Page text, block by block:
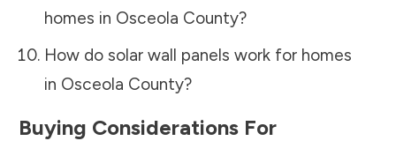
homes in Osceola County?
How do solar wall panels work for homes
in Osceola County?
Buying Considerations For